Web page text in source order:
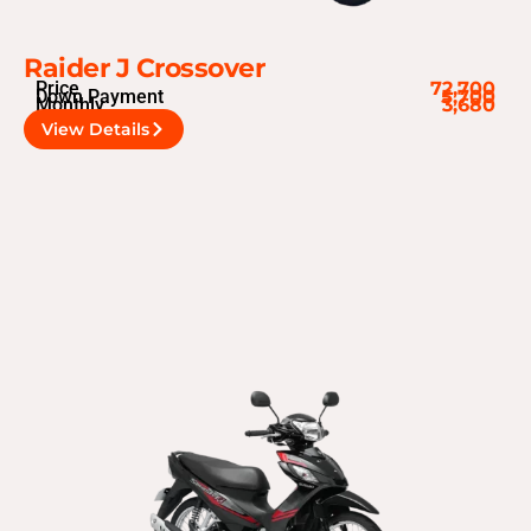
Raider J Crossover
Price 72,700
Down Payment 5,700
Monthly 3,680
View Details